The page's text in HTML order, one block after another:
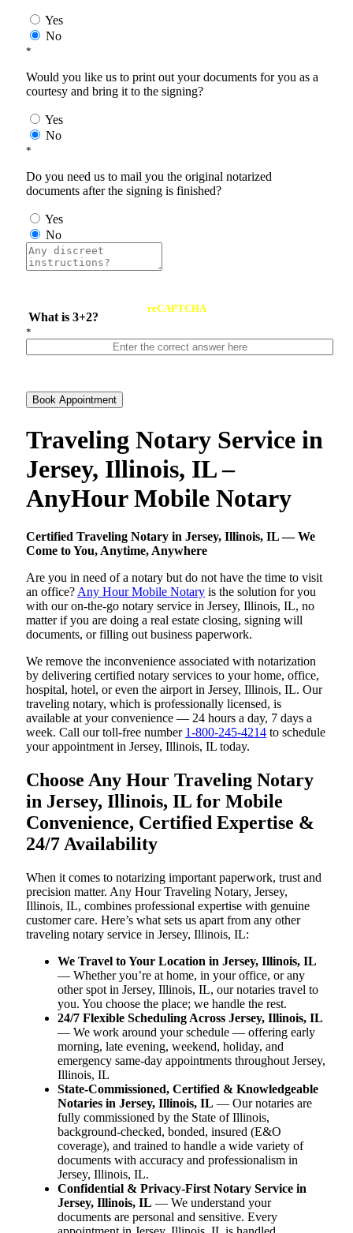
Yes
No
*
Would you like us to print out your documents for you as a
courtesy and bring it to the signing?
Yes
No
*
Do you need us to mail you the original notarized
documents after the signing is finished?
Yes
No
What is 3+2?
reCAPTCHA
*
Book Appointment
Traveling Notary Service in
Jersey, Illinois, IL –
AnyHour Mobile Notary
Certified Traveling Notary in Jersey, Illinois, IL — We
Come to You, Anytime, Anywhere
Are you in need of a notary but do not have the time to visit
an office? Any Hour Mobile Notary is the solution for you
with our on-the-go notary service in Jersey, Illinois, IL, no
matter if you are doing a real estate closing, signing will
documents, or filling out business paperwork.
We remove the inconvenience associated with notarization
by delivering certified notary services to your home, office,
hospital, hotel, or even the airport in Jersey, Illinois, IL. Our
traveling notary, which is professionally licensed, is
available at your convenience — 24 hours a day, 7 days a
week. Call our toll-free number 1-800-245-4214 to schedule
your appointment in Jersey, Illinois, IL today.
Choose Any Hour Traveling Notary
in Jersey, Illinois, IL for Mobile
Convenience, Certified Expertise &
24/7 Availability
When it comes to notarizing important paperwork, trust and
precision matter. Any Hour Traveling Notary, Jersey,
Illinois, IL, combines professional expertise with genuine
customer care. Here’s what sets us apart from any other
traveling notary service in Jersey, Illinois, IL:
We Travel to Your Location in Jersey, Illinois, IL
— Whether you’re at home, in your office, or any
other spot in Jersey, Illinois, IL, our notaries travel to
you. You choose the place; we handle the rest.
24/7 Flexible Scheduling Across Jersey, Illinois, IL
— We work around your schedule — offering early
morning, late evening, weekend, holiday, and
emergency same-day appointments throughout Jersey,
Illinois, IL
State-Commissioned, Certified & Knowledgeable
Notaries in Jersey, Illinois, IL — Our notaries are
fully commissioned by the State of Illinois,
background-checked, bonded, insured (E&O
coverage), and trained to handle a wide variety of
documents with accuracy and professionalism in
Jersey, Illinois, IL.
Confidential & Privacy-First Notary Service in
Jersey, Illinois, IL — We understand your
documents are personal and sensitive. Every